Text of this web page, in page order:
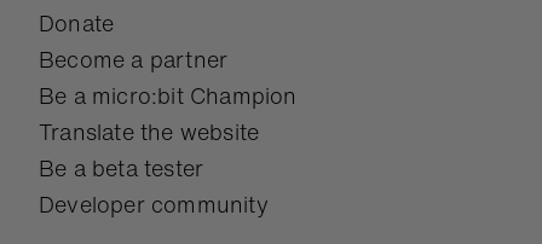
Donate
Become a partner
Be a micro:bit Champion
Translate the website
Be a beta tester
Developer community